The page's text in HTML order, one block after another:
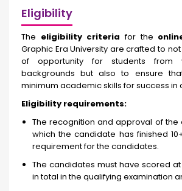
Eligibility
The eligibility criteriafor the
Graphic Era University are crafted to
of opportunity for students from
backgrounds but also to ensure
minimum academic skills for success in
Eligibility requirements:
The recognition and approval of the
which the candidate has finished
requirement for the candidates.
The candidates must have scored
in total in the qualifying examination